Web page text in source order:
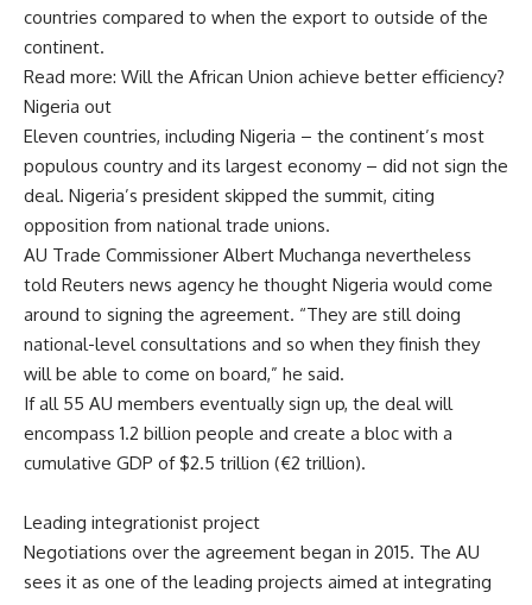
countries compared to when the export to outside of the
continent.
Read more: Will the African Union achieve better efficiency?
Nigeria out
Eleven countries, including Nigeria – the continent’s most
populous country and its largest economy – did not sign the
deal. Nigeria’s president skipped the summit, citing
opposition from national trade unions.
AU Trade Commissioner Albert Muchanga nevertheless
told Reuters news agency he thought Nigeria would come
around to signing the agreement. “They are still doing
national-level consultations and so when they finish they
will be able to come on board,” he said.
If all 55 AU members eventually sign up, the deal will
encompass 1.2 billion people and create a bloc with a
cumulative GDP of $2.5 trillion (€2 trillion).
Leading integrationist project
Negotiations over the agreement began in 2015. The AU
sees it as one of the leading projects aimed at integrating